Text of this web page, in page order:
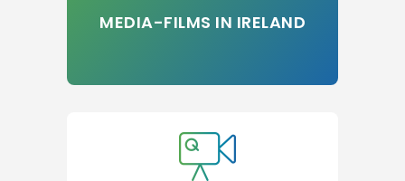
MEDIA-FILMS IN IRELAND